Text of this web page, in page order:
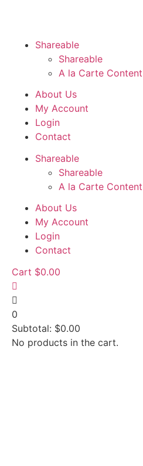
Shareable
Shareable
A la Carte Content
About Us
My Account
Login
Contact
Shareable
Shareable
A la Carte Content
About Us
My Account
Login
Contact
Cart $0.00
0
Subtotal: $0.00
No products in the cart.